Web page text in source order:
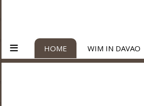
HOME WIM IN DAVAO